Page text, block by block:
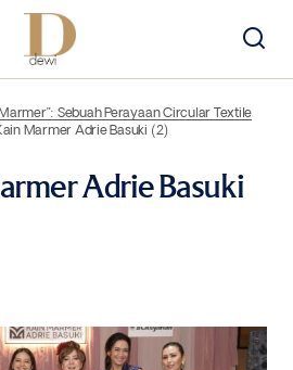
Sebuah Perayaan Circular Textile
Marmer Adrie Basuki (2)
Adrie Basuki